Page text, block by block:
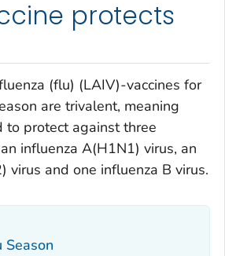
protects
(flu) (LAIV)-vaccines for
are trivalent, meaning
to protect against three
influenza A(H1N1) virus, an
virus and one influenza B virus.